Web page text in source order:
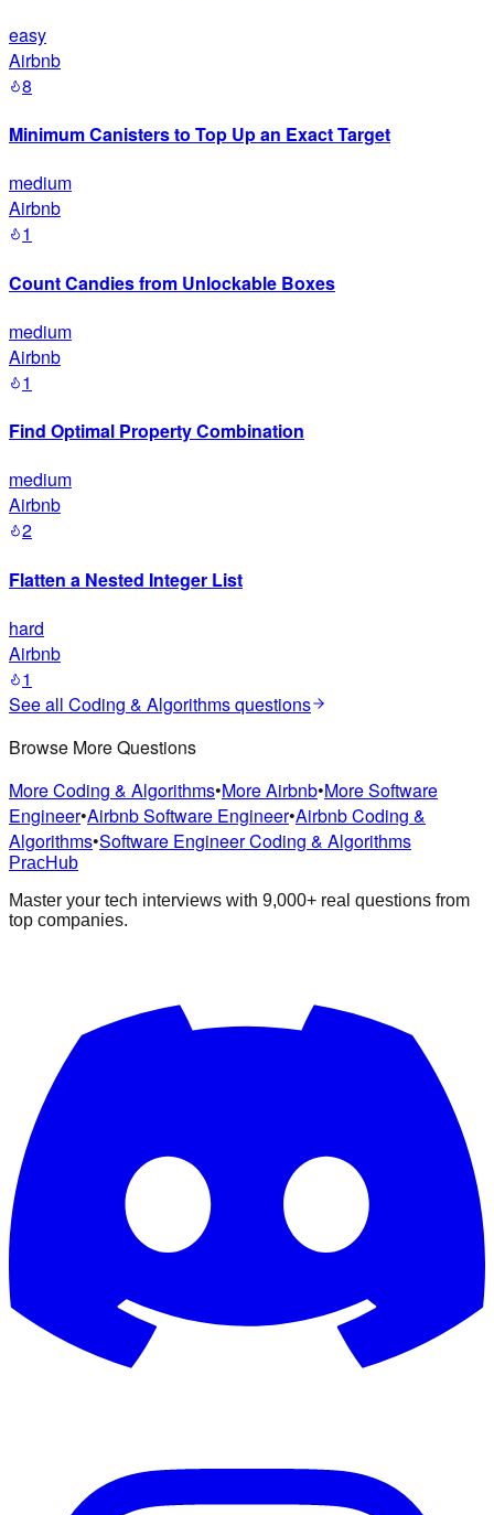
easy
Airbnb
8
Minimum Canisters to Top Up an Exact Target
medium
Airbnb
1
Count Candies from Unlockable Boxes
medium
Airbnb
1
Find Optimal Property Combination
medium
Airbnb
2
Flatten a Nested Integer List
hard
Airbnb
1
See all Coding & Algorithmsquestions
Browse More Questions
More Coding & Algorithms•More Airbnb•More Software
Engineer•Airbnb Software Engineer•Airbnb Coding &
Algorithms•Software Engineer Coding & Algorithms
PracHub
Master your tech interviews with 9,000+ real questions from
top companies.